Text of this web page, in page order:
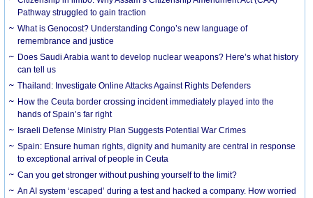
Pathway struggled to gain traction
What is Genocost? Understanding Congo’s new language of
remembrance and justice
Does Saudi Arabia want to develop nuclear weapons? Here’s what history
can tell us
Thailand: Investigate Online Attacks Against Rights Defenders
How the Ceuta border crossing incident immediately played into the
hands of Spain’s far right
Israeli Defense Ministry Plan Suggests Potential War Crimes
Spain: Ensure human rights, dignity and humanity are central in response
to exceptional arrival of people in Ceuta
Can you get stronger without pushing yourself to the limit?
An AI system ‘escaped’ during a test and hacked a company. How worried